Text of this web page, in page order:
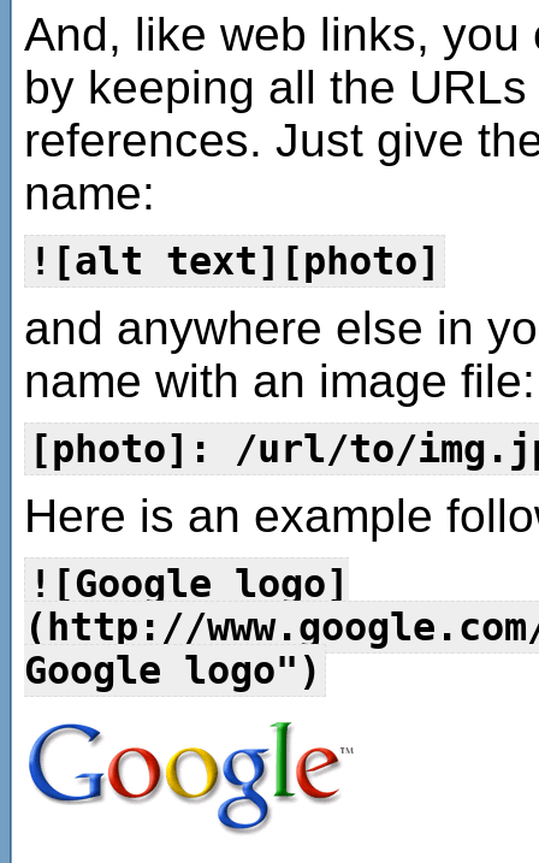
And, like web links,
by keeping all the
references. Just give
name:
![alt text][photo]
and anywhere else in
name with an image file:
[photo]: /url/to/
Here is an example
![Google logo]
(http://
Google logo")